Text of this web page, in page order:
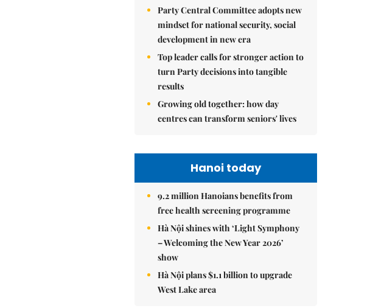
Party Central Committee adopts new
mindset for national security, social
development in new era
Top leader calls for stronger action to
turn Party decisions into tangible
results
Growing old together: how day
centres can transform seniors' lives
Hanoi today
9.2 million Hanoians benefits from
free health screening programme
Hà Nội shines with ‘Light Symphony
– Welcoming the New Year 2026’
show
Hà Nội plans $1.1 billion to upgrade
West Lake area